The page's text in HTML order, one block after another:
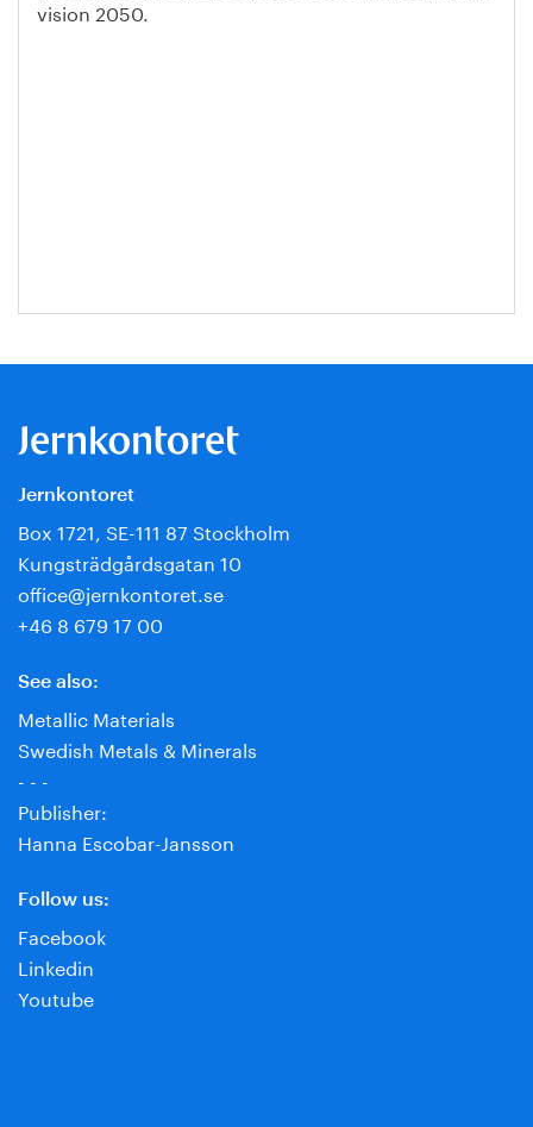
vision 2050.
Jernkontoret
Box 1721, SE-111 87 Stockholm
Kungsträdgårdsgatan 10
office@jernkontoret.se
+46 8 679 17 00
See also:
Metallic Materials
Swedish Metals & Minerals
- - -
Publisher:
Hanna Escobar-Jansson
Follow us:
Facebook
Linkedin
Youtube